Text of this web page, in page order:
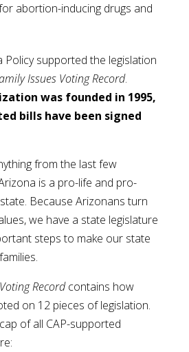
abortion-inducing drugs and
Policy supported the legislation
Issues Voting Record.
was founded in 1995,
bills have been signed
from the last few
is a pro-life and pro-
Because Arizonans turn
we have a state legislature
steps to make our state
Recordcontains how
on 12 pieces of legislation.
of all CAP-supported